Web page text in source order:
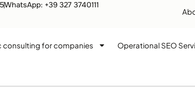
WhatsApp: +39 327 3740111
consulting for companies Operational SEO